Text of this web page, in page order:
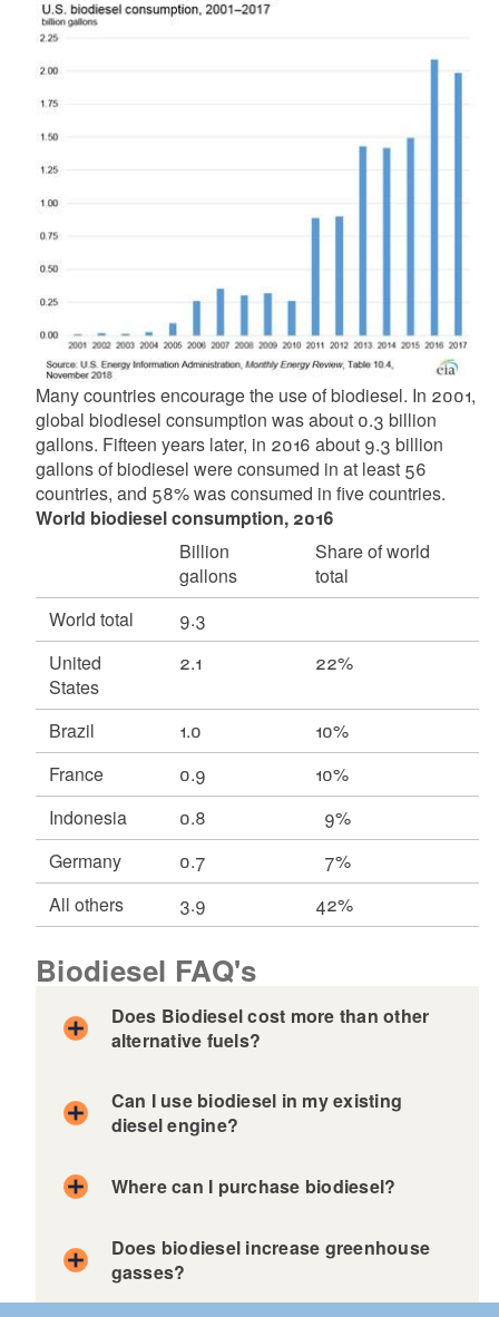
Many countries encourage the use of biodiesel. In 2001,
global biodiesel consumption was about 0.3 billion
gallons. Fifteen years later, in 2016 about 9.3 billion
gallons of biodiesel were consumed in at least 56
countries, and 58% was consumed in five countries.
World biodiesel consumption, 2016
Billion
gallons
Share of world
total
World total
9.3
United
States
2.1 22%
Brazil 1.0
10%
France
0.9
10%
Indonesia
0.8
9%
Germany
0.7
7%
All others
3.9 42%
Biodiesel FAQ's
Does Biodiesel cost more than other
alternative fuels?
Can I use biodiesel in my existing
diesel engine?
Where can I purchase biodiesel?
Does biodiesel increase greenhouse
gasses?